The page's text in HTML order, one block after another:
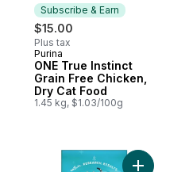
Subscribe & Earn
$15.00
Plus tax
Subscribe & Earn
Purina
ONE True Instinct
Grain Free Chicken,
Dry Cat Food
1.45 kg, $1.03/100g